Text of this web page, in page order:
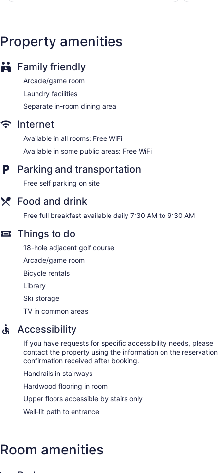
Internet access. Espresso makers and minibars (stocked
Property amenities
Family friendly
Arcade/game room
Laundry facilities
Separate in-room dining area
Internet
Available in all rooms: Free WiFi
Available in some public areas: Free WiFi
Parking and transportation
Free self parking on site
Food and drink
Free full breakfast available daily 7:30 AM to 9:30 AM
Things to do
18-hole adjacent golf course
Arcade/game room
Bicycle rentals
Library
Ski storage
TV in common areas
Accessibility
If you have requests for specific accessibility needs, please
contact the property using the information on the reservation
confirmation received after booking.
Handrails in stairways
Hardwood flooring in room
Upper floors accessible by stairs only
Well-lit path to entrance
Room amenities